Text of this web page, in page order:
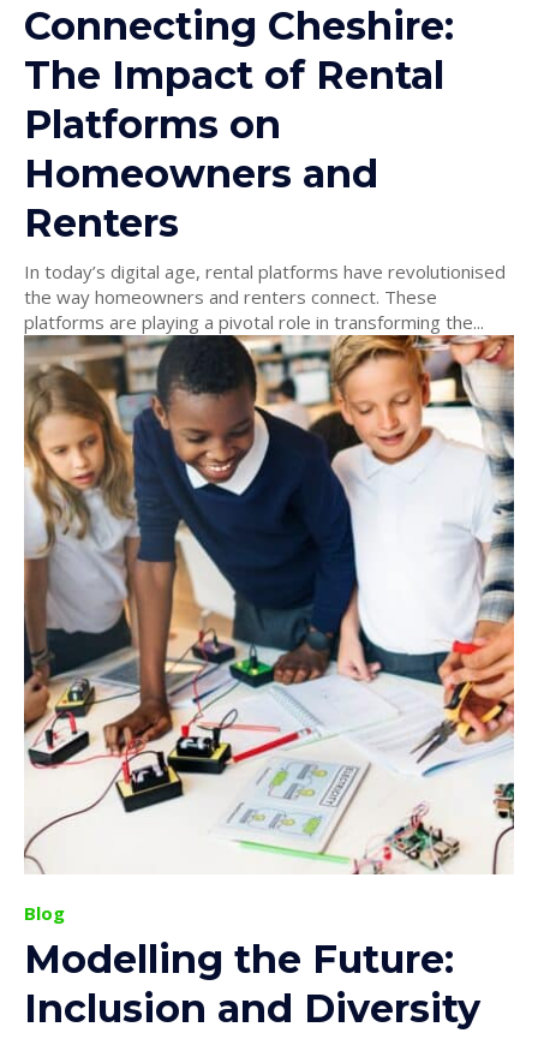
Connecting Cheshire:
The Impact of Rental
Platforms on
Homeowners and
Renters
In today’s digital age, rental platforms have revolutionised
the way homeowners and renters connect. These
platforms are playing a pivotal role in transforming the...
Blog
Modelling the Future:
Inclusion and Diversity